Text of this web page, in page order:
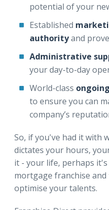
potential of your
Established
authorityand
Administrative
your day-to-day
World-class
to ensure you can
company’s
So, if you've had it with
dictates your hours,
it - your life, perhaps
mortgage franchise
optimise your talents.